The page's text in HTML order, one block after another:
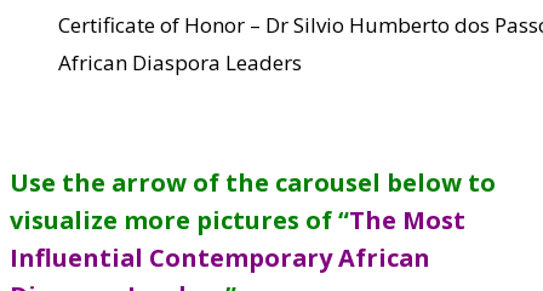
Certificate of Honor – Dr Silvio Humberto dos
African Diaspora Leaders
Use the arrow of the carousel below to
visualize more pictures of “The Most
Influential Contemporary African